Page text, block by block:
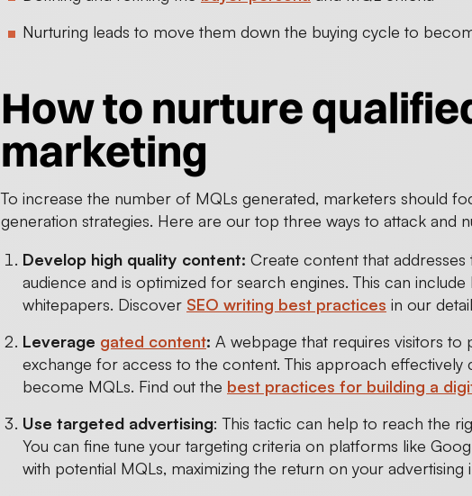
Nurturing leads to move them down the buying cycle to
How to nurture
marketing
To increase the number of MQLs generated, marketers should
generation strategies. Here are our top three ways to attack and
Develop high quality content: Create content that
audience and is optimized for search engines. This can
whitepapers. Discover SEO writing best practices in our
Leverage gated content: A webpage that requires visitors
exchange for access to the content. This approach effectively
become MQLs. Find out the best practices for building a
Use targeted advertising: This tactic can help to reach the
You can fine tune your targeting criteria on platforms like
with potential MQLs, maximizing the return on your advertising